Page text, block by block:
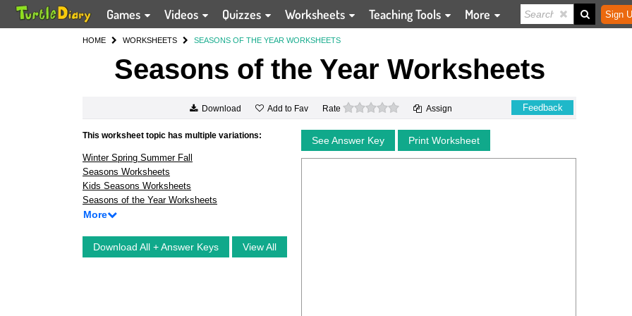
Games Videos Quizzes Worksheets Teaching Tools More Sign
HOME WORKSHEETS SEASONS OF THE YEAR WORKSHEETS
Seasons of the Year Worksheets
Download Add to Fav Rate 0 stars Assign Feedback
This worksheet topic has multiple variations:
Winter Spring Summer Fall
Seasons Worksheets
Kids Seasons Worksheets
Seasons of the Year Worksheets
More
Download All + Answer Keys View All
See Answer Key Print Worksheet